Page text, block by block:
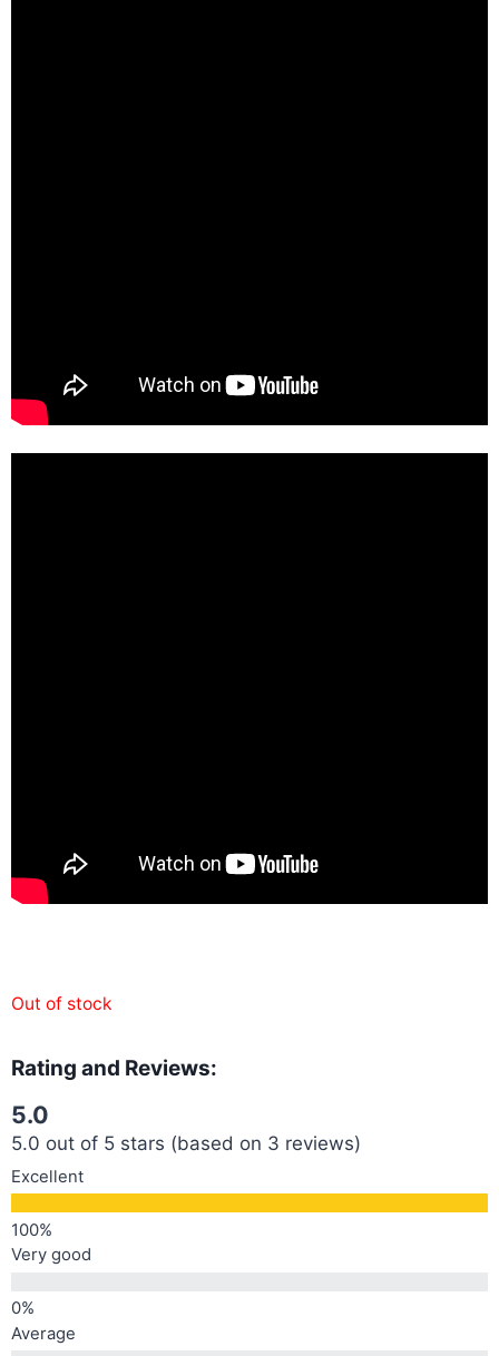
Out of stock
Rating and Reviews:
5.0
5.0 out of 5 stars (based on 3 reviews)
Excellent
Very good
Average